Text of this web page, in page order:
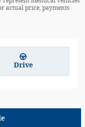
actual price, payments
Drive